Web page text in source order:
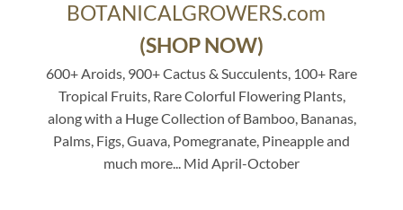
BOTANICALGROWERS.com
(SHOP NOW)
600+ Aroids, 900+ Cactus & Succulents, 100+ Rare
Tropical Fruits, Rare Colorful Flowering Plants,
along with a Huge Collection of Bamboo, Bananas,
Palms, Figs, Guava, Pomegranate, Pineapple and
much more... Mid April-October